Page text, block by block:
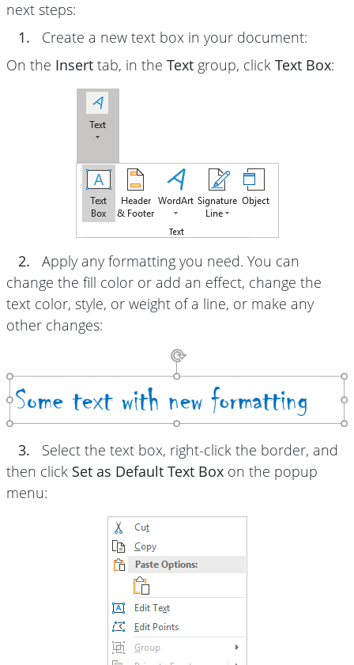
next steps:
1.
Create a new text box in your document:
On the Insert tab, in the Text group, click Text Box:
2.
Apply any formatting you need. You can
change the fill color or add an effect, change the
text color, style, or weight of a line, or make any
other changes:
3.
Select the text box, right-click the border, and
then click Set as Default Text Box on the popup
menu: